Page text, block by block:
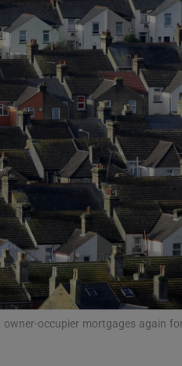
Transport
Motors
Listen
Podcasts
Video
Photography
Gaeilge
History
occupier mortgages again